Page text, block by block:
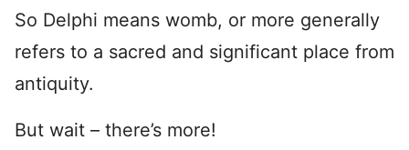
So Delphi means womb, or more generally
refers to a sacred and significant place from
antiquity.
But wait – there’s more!